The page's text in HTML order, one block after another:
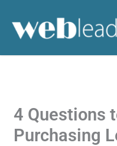
content
4 Questions
Purchasing